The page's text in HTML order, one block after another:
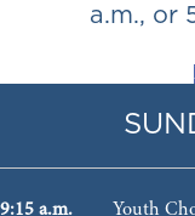
a.m., or
9:15 a.m. Youth